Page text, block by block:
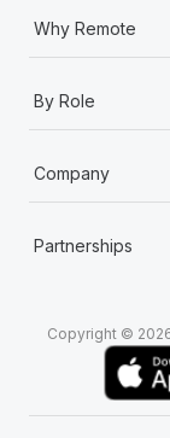
Why Remote
By Role
Company
Partnerships
Copyright ©